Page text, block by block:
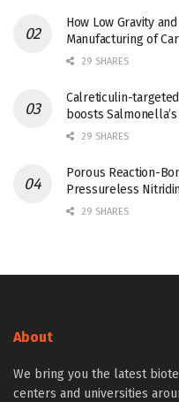
How Low Gravity
Manufacturing of
29 SHARES
Calreticulin-
boosts
29 SHARES
Porous Reaction-
Pressureless
29 SHARES
About
We bring you the latest
centers and universities